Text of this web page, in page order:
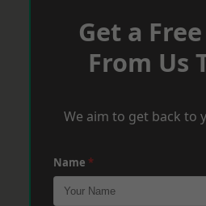
Get a
From Us
We aim to get back to
Name *